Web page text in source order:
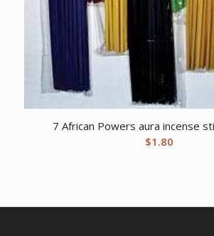
7 African Powers aura incense
$1.80